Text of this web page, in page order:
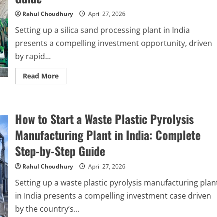
2026:
Complete
Step-
by-
Guide
Rahul Choudhury April 27, 2026
Setting up a silica sand processing plant in India
presents a compelling investment opportunity, driven
by rapid...
Read MoreRead
more
a
Silica
Sand
Processing
Plant
in
India
2026:
Complete
by-
Guide
How to Start a Waste Plastic Pyrolysis
Manufacturing Plant in India: Complete
Step-by-Step Guide
Rahul Choudhury April 27, 2026
Setting up a waste plastic pyrolysis manufacturing
in India presents a compelling investment case driven
by the country’s...